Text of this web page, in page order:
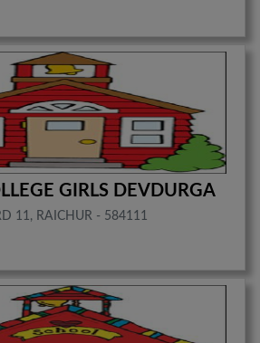
GIRLS DEVDURGA
11, RAICHUR - 584111